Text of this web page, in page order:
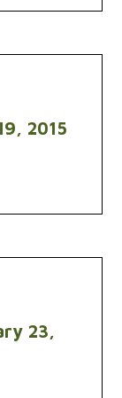
2015
23,